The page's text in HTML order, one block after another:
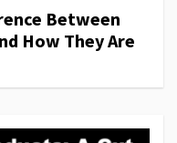
Between
How They Are